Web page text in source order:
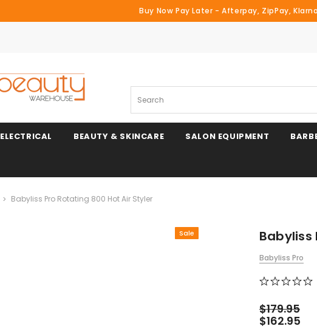
Buy Now Pay Later - Afterpay, ZipPay, Klarna
Search
ELECTRICAL
Clipper Combs & Attachments
BEAUTY & SKINCARE SALON EQUIPMENT
Babyliss Pro Rotating 800 Hot Air Styler
Sale Babyliss
Babyliss Pro
$179.95
$162.95